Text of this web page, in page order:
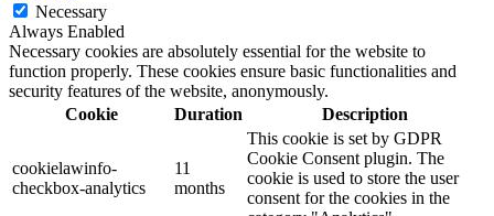
Necessary
Always Enabled
Necessary cookies are absolutely essential for the website to
function properly. These cookies ensure basic functionalities and
security features of the website, anonymously.
Cookie
Duration Description
cookielawinfo-
checkbox-analytics
11
months
This cookie is set by GDPR
Cookie Consent plugin. The
cookie is used to store the user
consent for the cookies in the